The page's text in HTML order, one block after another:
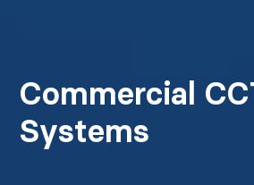
Commercial
Systems